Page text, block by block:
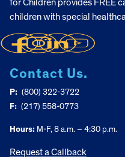
for Children provides FREE
children with special
Contact Us.
P: (800) 322-3722
F: (217) 558-0773
Hours: M-F, 8 a.m. – 4:30 p.m.
Request a Callback